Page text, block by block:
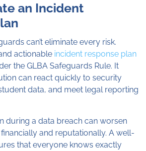
an Incident
can’t eliminate every risk.
actionable incident response plan
the GLBA Safeguards Rule. It
can react quickly to security
data, and meet legal reporting
during a data breach can worsen
and reputationally. A well-
that everyone knows exactly